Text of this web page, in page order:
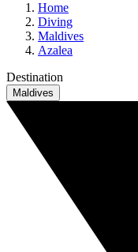
Home
Diving
Maldives
Azalea
Destination
Maldives